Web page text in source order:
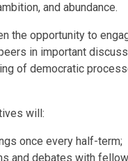
and abundance.
the opportunity to
in important
of democratic
will:
once every half-term;
and debates with